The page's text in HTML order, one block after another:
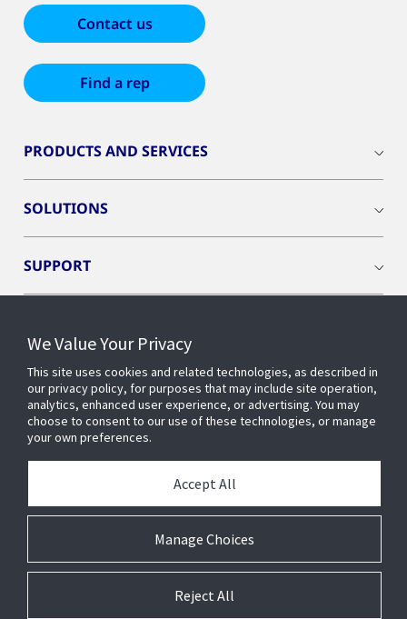
Contact us
Find a rep
PRODUCTS AND SERVICES
SOLUTIONS
SUPPORT
BUILDING INSIGHTS
EVENTS
© 2026 Johnson Controls. All Rights Reserved.
We Value Your Privacy
This site uses cookies and related technologies, as described in
our privacy policy, for purposes that may include site operation,
analytics, enhanced user experience, or advertising. You may
choose to consent to our use of these technologies, or manage
your own preferences.
Manage Choices
Accept All
Reject All